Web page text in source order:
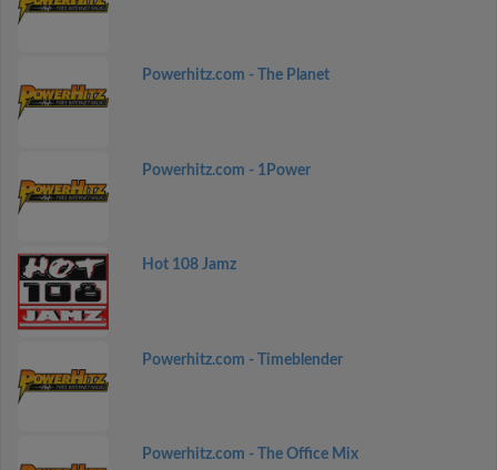
Powerhitz.com - The Planet
Powerhitz.com - 1Power
Hot 108 Jamz
Powerhitz.com - Timeblender
Powerhitz.com - The Office Mix